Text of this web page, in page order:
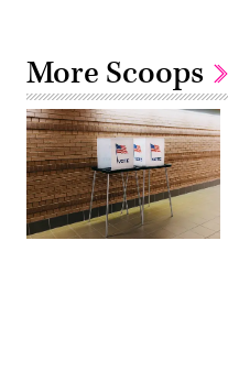
More Scoops
(Getty